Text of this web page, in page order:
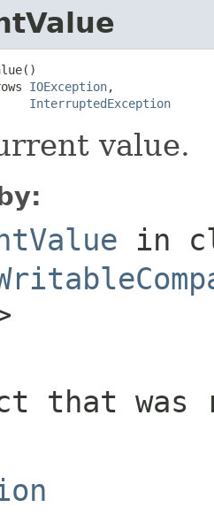
IOException,
InterruptedException
value.
in
that was